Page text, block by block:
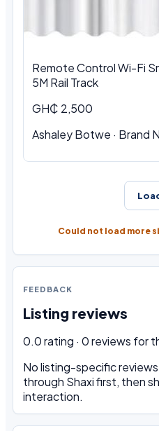
Remote Control Wi-Fi
5M Rail Track
GH₵ 2,500
Ashaley Botwe · Brand
Could not load more
FEEDBACK
Listing reviews
0.0 rating · 0 reviews for
No listing-specific
through Shaxi first, then
interaction.